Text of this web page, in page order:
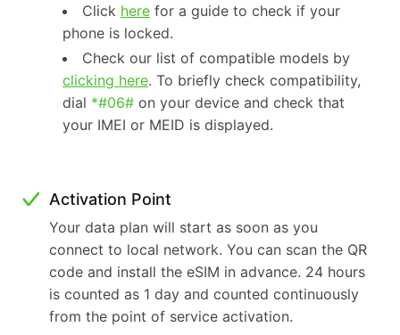
Click here for a guide to check if your
phone is locked.
Check our list of compatible models by
clicking here. To briefly check compatibility,
dial *#06# on your device and check that
your IMEI or MEID is displayed.
Activation Point
Your data plan will start as soon as you
connect to local network. You can scan the QR
code and install the eSIM in advance. 24 hours
is counted as 1 day and counted continuously
from the point of service activation.